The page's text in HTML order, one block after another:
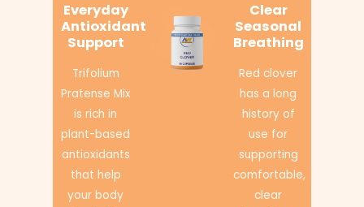
Everyday
Antioxidant
Support
Trifolium
Pratense Mix
is rich in
plant-based
antioxidants
that help
your body
Clear
Seasonal
Breathing
Red clover
has a long
history of
use for
supporting
comfortable,
clear